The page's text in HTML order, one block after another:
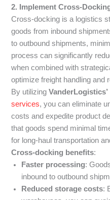
2. Implement Cross-
Cross-docking is a logistics
goods from inbound
to outbound shipments,
process can significantly
when combined with
optimize freight handling and
By utilizingVanderLogistics’
services, you can eliminate
costs and expedite product
that goods spend minimal
for long-haul transportation
Cross-docking benefits:
Faster processing:
inbound to outbound
Reduced storage costs: